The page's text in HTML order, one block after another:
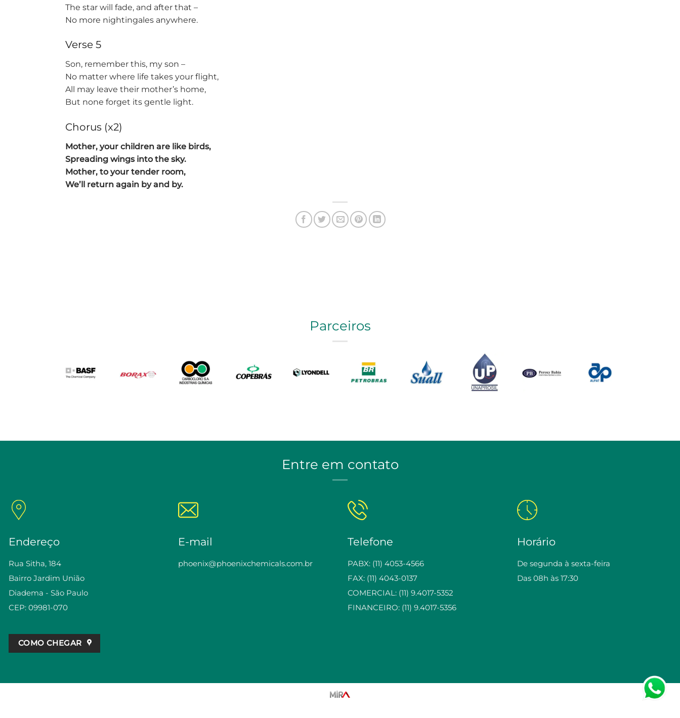
The star will fade, and after that –
No more nightingales anywhere.
Verse 5
Son, remember this, my son –
No matter where life takes your flight,
All may leave their mother’s home,
But none forget its gentle light.
Chorus (x2)
Mother, your children are like birds,
Spreading wings into the sky.
Mother, to your tender room,
We’ll return again by and by.
Parceiros
Entre em contato
Endereço
Rua Sitha, 184
Bairro Jardim União
Diadema - São Paulo
CEP: 09981-070
COMO CHEGAR
E-mail
phoenix@phoenixchemicals.com.br
Telefone
PABX: (11) 4053-4566
FAX: (11) 4043-0137
COMERCIAL: (11) 9.4017-5352
FINANCEIRO: (11) 9.4017-5356
Horário
De segunda à sexta-feira
Das 08h às 17:30